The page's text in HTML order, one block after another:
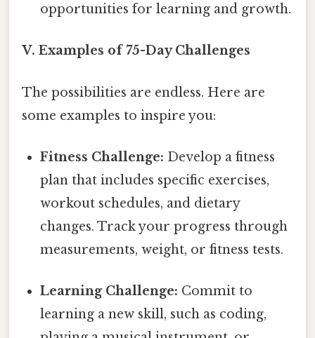
opportunities for learning and growth.
V. Examples of 75-Day Challenges
The possibilities are endless. Here are
some examples to inspire you:
Fitness Challenge: Develop a fitness
plan that includes specific exercises,
workout schedules, and dietary
changes. Track your progress through
measurements, weight, or fitness tests.
Learning Challenge: Commit to
learning a new skill, such as coding,